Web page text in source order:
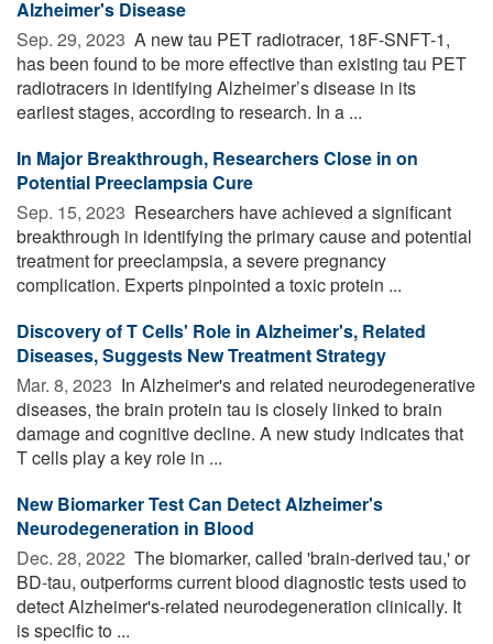
Alzheimer's Disease
Sep. 29, 2023  A new tau PET radiotracer, 18F-SNFT-1,
has been found to be more effective than existing tau PET
radiotracers in identifying Alzheimer’s disease in its
earliest stages, according to research. In a ...
In Major Breakthrough, Researchers Close in on
Potential Preeclampsia Cure
Sep. 15, 2023  Researchers have achieved a significant
breakthrough in identifying the primary cause and potential
treatment for preeclampsia, a severe pregnancy
complication. Experts pinpointed a toxic protein ...
Discovery of T Cells' Role in Alzheimer's, Related
Diseases, Suggests New Treatment Strategy
Mar. 8, 2023  In Alzheimer's and related neurodegenerative
diseases, the brain protein tau is closely linked to brain
damage and cognitive decline. A new study indicates that
T cells play a key role in ...
New Biomarker Test Can Detect Alzheimer's
Neurodegeneration in Blood
Dec. 28, 2022  The biomarker, called 'brain-derived tau,' or
BD-tau, outperforms current blood diagnostic tests used to
detect Alzheimer's-related neurodegeneration clinically. It
is specific to ...